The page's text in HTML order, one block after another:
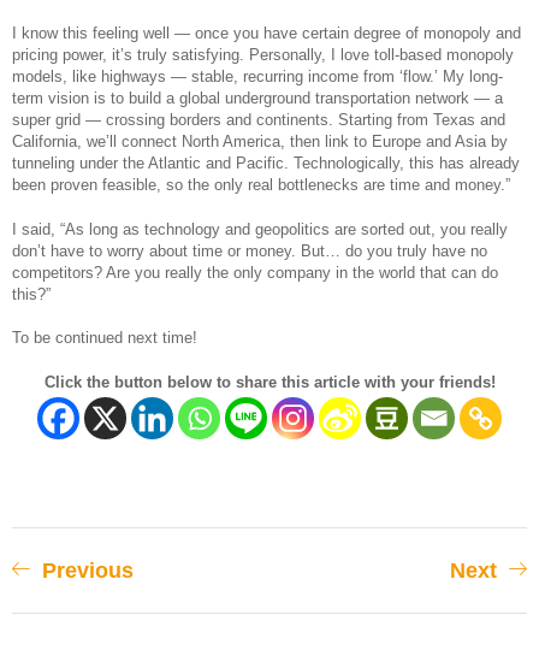
I know this feeling well — once you have certain degree of monopoly and
pricing power, it’s truly satisfying. Personally, I love toll-based monopoly
models, like highways — stable, recurring income from ‘flow.’ My long-
term vision is to build a global underground transportation network — a
super grid — crossing borders and continents. Starting from Texas and
California, we’ll connect North America, then link to Europe and Asia by
tunneling under the Atlantic and Pacific. Technologically, this has already
been proven feasible, so the only real bottlenecks are time and money.”
I said, “As long as technology and geopolitics are sorted out, you really
don’t have to worry about time or money. But… do you truly have no
competitors? Are you really the only company in the world that can do
this?”
To be continued next time!
Click the button below to share this article with your friends!
Previous Next